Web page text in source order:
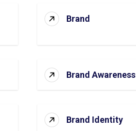
Brand
Brand Awareness
Brand Identity